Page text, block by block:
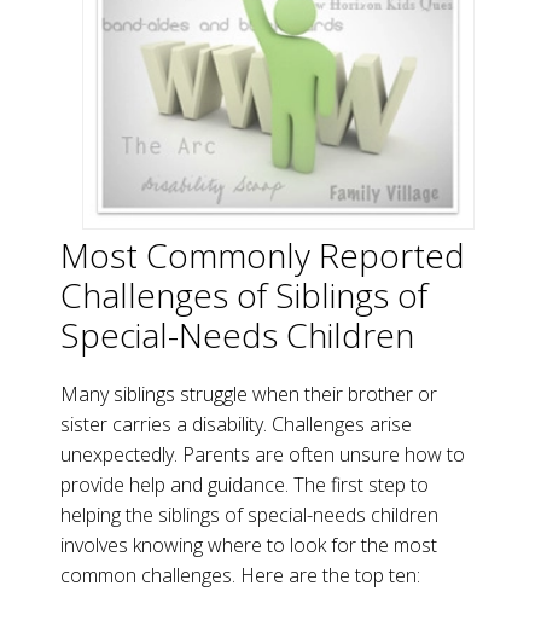
Most Commonly Reported
Challenges of Siblings of
Special-Needs Children
Many siblings struggle when their brother or
sister carries a disability. Challenges arise
unexpectedly. Parents are often unsure how to
provide help and guidance. The first step to
helping the siblings of special-needs children
involves knowing where to look for the most
common challenges. Here are the top ten: